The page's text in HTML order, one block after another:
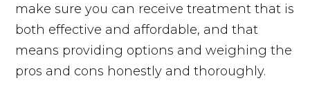
make sure you can receive treatment that is
both effective and affordable, and that
means providing options and weighing the
pros and cons honestly and thoroughly.